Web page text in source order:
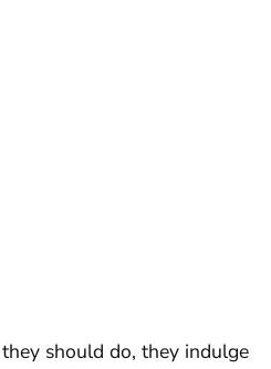
should do, they indulge